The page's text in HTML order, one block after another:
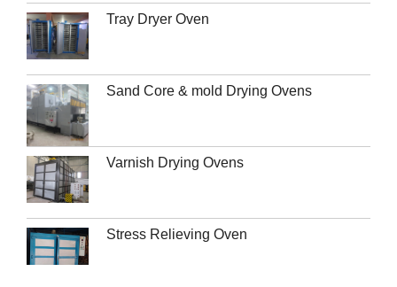
Tray Dryer Oven
Sand Core & mold Drying Ovens
Varnish Drying Ovens
Stress Relieving Oven